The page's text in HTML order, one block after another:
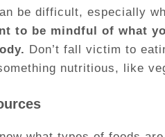
be difficult, especially
to be mindful of what
Don’t fall victim to
nutritious, like